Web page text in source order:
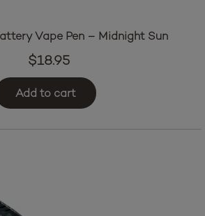
Vape Pen – Midnight Sun
$18.95
Add to cart